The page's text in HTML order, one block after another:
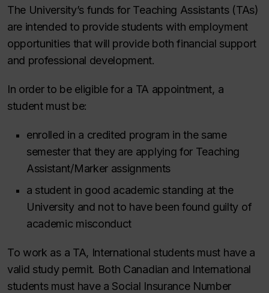
The University’s funds for Teaching Assistants (TAs)
are intended to provide students with employment
opportunities that will provide both financial support
and professional development.
In order to be eligible for a TA appointment, a
student must be:
enrolled in a credited program in the same
semester that they are applying for Teaching
Assistant/Marker assignments
a student in good academic standing at the
University and not to have been found guilty of
academic misconduct
To work as a TA, International students must have a
valid study permit. Both Canadian and International
students must have a Social Insurance Number